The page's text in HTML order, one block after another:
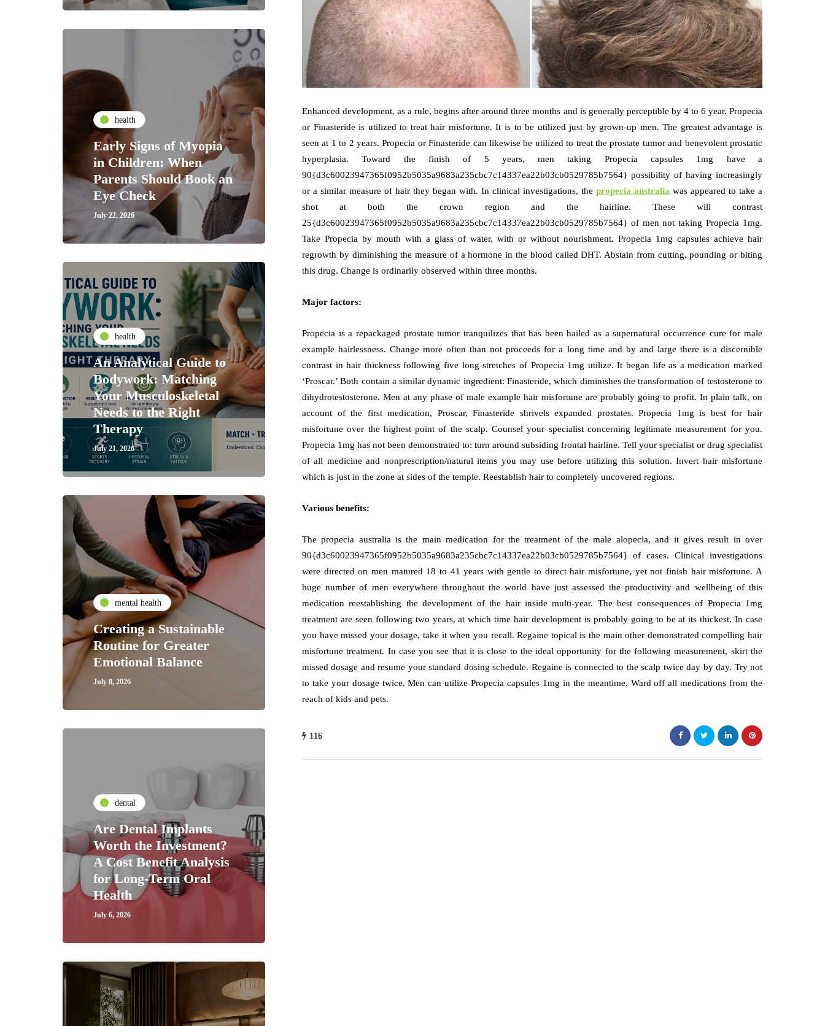
health
Early Signs of Myopia
in Children: When
Parents Should Book an
Eye Check
July 22, 2026
health
An Analytical Guide to
Bodywork: Matching
Your Musculoskeletal
Needs to the Right
Therapy
July 21, 2026
mental health
Creating a Sustainable
Routine for Greater
Emotional Balance
July 8, 2026
dental
Are Dental Implants
Worth the Investment?
A Cost Benefit Analysis
for Long-Term Oral
Health
July 6, 2026
Enhanced development, as a rule, begins after around three months and is generally perceptible by 4 to 6 year. Propecia
or Finasteride is utilized to treat hair misfortune. It is to be utilized just by grown-up men. The greatest advantage is
seen at 1 to 2 years. Propecia or Finasteride can likewise be utilized to treat the prostate tumor and benevolent prostatic
hyperplasia. Toward the finish of 5 years, men taking Propecia capsules 1mg have a
90{d3c60023947365f0952b5035a9683a235cbc7c14337ea22b03cb0529785b7564} possibility of having increasingly
or a similar measure of hair they began with. In clinical investigations, the propecia australia was appeared to take a
shot at both the crown region and the hairline. These will contrast
25{d3c60023947365f0952b5035a9683a235cbc7c14337ea22b03cb0529785b7564} of men not taking Propecia 1mg.
Take Propecia by mouth with a glass of water, with or without nourishment. Propecia 1mg capsules achieve hair
regrowth by diminishing the measure of a hormone in the blood called DHT. Abstain from cutting, pounding or biting
this drug. Change is ordinarily observed within three months.
Major factors:
Propecia is a repackaged prostate tumor tranquilizes that has been hailed as a supernatural occurrence cure for male
example hairlessness. Change more often than not proceeds for a long time and by and large there is a discernible
contrast in hair thickness following five long stretches of Propecia 1mg utilize. It began life as a medication marked
‘Proscar.’ Both contain a similar dynamic ingredient: Finasteride, which diminishes the transformation of testosterone to
dihydrotestosterone. Men at any phase of male example hair misfortune are probably going to profit. In plain talk, on
account of the first medication, Proscar, Finasteride shrivels expanded prostates. Propecia 1mg is best for hair
misfortune over the highest point of the scalp. Counsel your specialist concerning legitimate measurement for you.
Propecia 1mg has not been demonstrated to: turn around subsiding frontal hairline. Tell your specialist or drug specialist
of all medicine and nonprescription/natural items you may use before utilizing this solution. Invert hair misfortune
which is just in the zone at sides of the temple. Reestablish hair to completely uncovered regions.
Various benefits:
The propecia australia is the main medication for the treatment of the male alopecia, and it gives result in over
90{d3c60023947365f0952b5035a9683a235cbc7c14337ea22b03cb0529785b7564} of cases. Clinical investigations
were directed on men matured 18 to 41 years with gentle to direct hair misfortune, yet not finish hair misfortune. A
huge number of men everywhere throughout the world have just assessed the productivity and wellbeing of this
medication reestablishing the development of the hair inside multi-year. The best consequences of Propecia 1mg
treatment are seen following two years, at which time hair development is probably going to be at its thickest. In case
you have missed your dosage, take it when you recall. Regaine topical is the main other demonstrated compelling hair
misfortune treatment. In case you see that it is close to the ideal opportunity for the following measurement, skirt the
missed dosage and resume your standard dosing schedule. Regaine is connected to the scalp twice day by day. Try not
to take your dosage twice. Men can utilize Propecia capsules 1mg in the meantime. Ward off all medications from the
reach of kids and pets.
116